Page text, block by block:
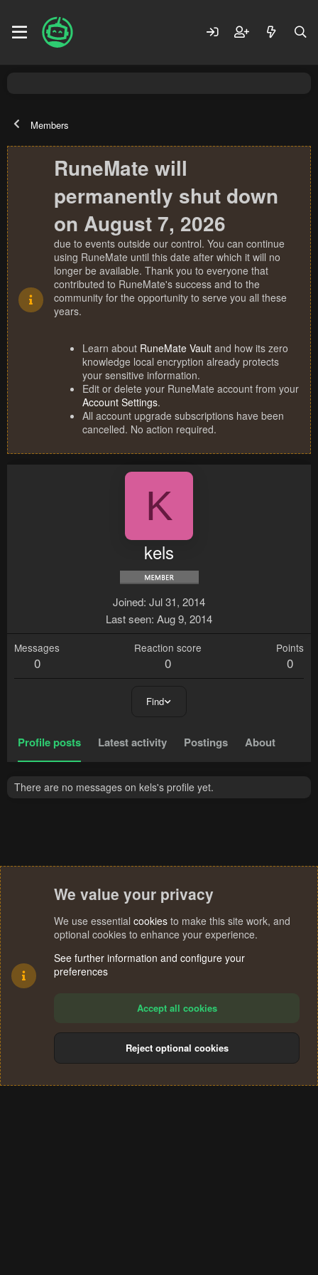
Members
RuneMate will
permanently shut down
on August 7, 2026
due to events outside our control. You can continue
using RuneMate until this date after which it will no
longer be available. Thank you to everyone that
contributed to RuneMate's success and to the
community for the opportunity to serve you all these
years.
Learn about RuneMate Vault and how its zero
knowledge local encryption already protects
your sensitive information.
Edit or delete your RuneMate account from your
Account Settings.
All account upgrade subscriptions have been
cancelled. No action required.
K
kels
Joined Jul 31, 2014
Last seen Aug 9, 2014
Messages
0
Reaction score
0
Points
0
Find
Profile posts Latest activity Postings About
There are no messages on kels's profile yet.
Terms and rules Privacy policy Help
S
We value your privacy
We use essential cookies to make this site work, and
optional cookies to enhance your experience.
See further information and configure your
preferences
Accept all cookies
Reject optional cookies